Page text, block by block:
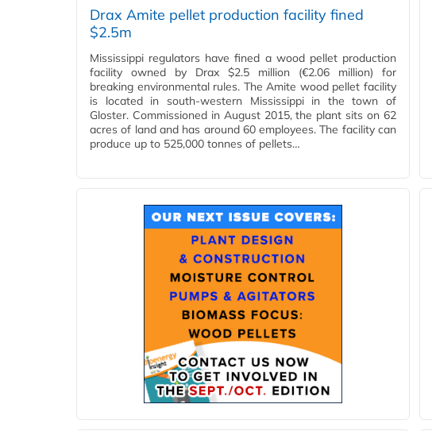
Drax Amite pellet production facility fined
$2.5m
Mississippi regulators have fined a wood pellet production
facility owned by Drax $2.5 million (€2.06 million) for
breaking environmental rules. The Amite wood pellet facility
is located in south-western Mississippi in the town of
Gloster. Commissioned in August 2015, the plant sits on 62
acres of land and has around 60 employees. The facility can
produce up to 525,000 tonnes of pellets…